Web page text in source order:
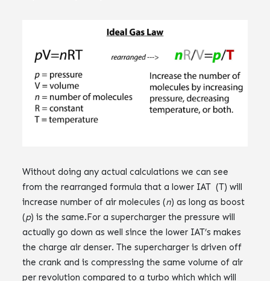
Without doing any actual calculations we can see
from the rearranged formula that a lower IAT (T) will
increase number of air molecules (n) as long as boost
(p) is the same.‌‌For a supercharger the pressure will
actually go down as well since the lower IAT’s makes
the charge air denser. The supercharger is driven off
the crank and is compressing the same volume of air
per revolution compared to a turbo which which will